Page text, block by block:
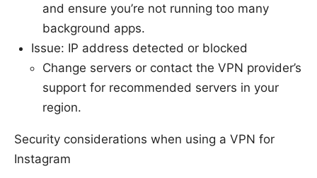
and ensure you’re not running too many
background apps.
Issue: IP address detected or blocked
Change servers or contact the VPN provider’s
support for recommended servers in your
region.
Security considerations when using a VPN for
Instagram